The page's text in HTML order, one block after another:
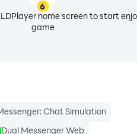
6
home screen to start
game
Chat Simulation
Dual Messenger Web